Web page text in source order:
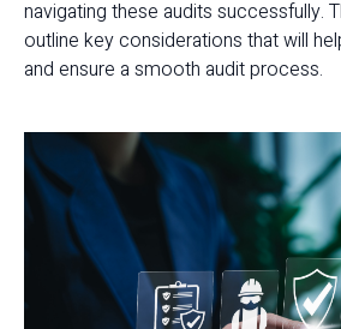
navigating these audits successfully.
outline key considerations that will
and ensure a smooth audit process.